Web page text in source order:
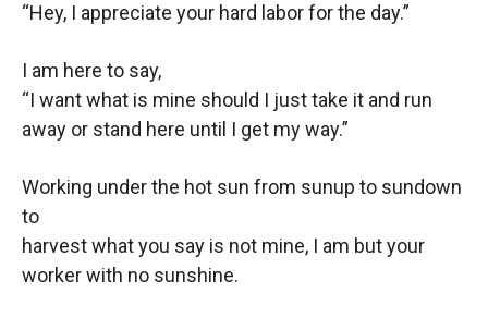
“Hey, I appreciate your hard labor for the day.”
I am here to say,
“I want what is mine should I just take it and run
away or stand here until I get my way.”
Working under the hot sun from sunup to sundown
to
harvest what you say is not mine, I am but your
worker with no sunshine.